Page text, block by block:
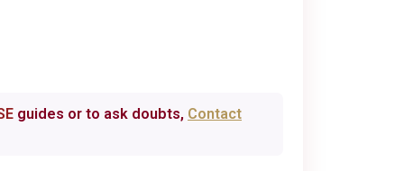
guides or to ask doubts, Contact